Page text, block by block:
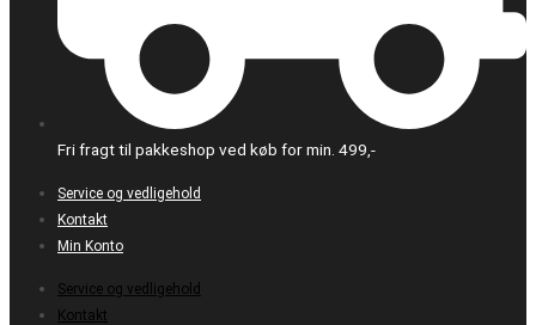
Fri fragt til pakkeshop ved køb for min. 499,-
Service og vedligehold
Kontakt
Min Konto
Service og vedligehold
Kontakt